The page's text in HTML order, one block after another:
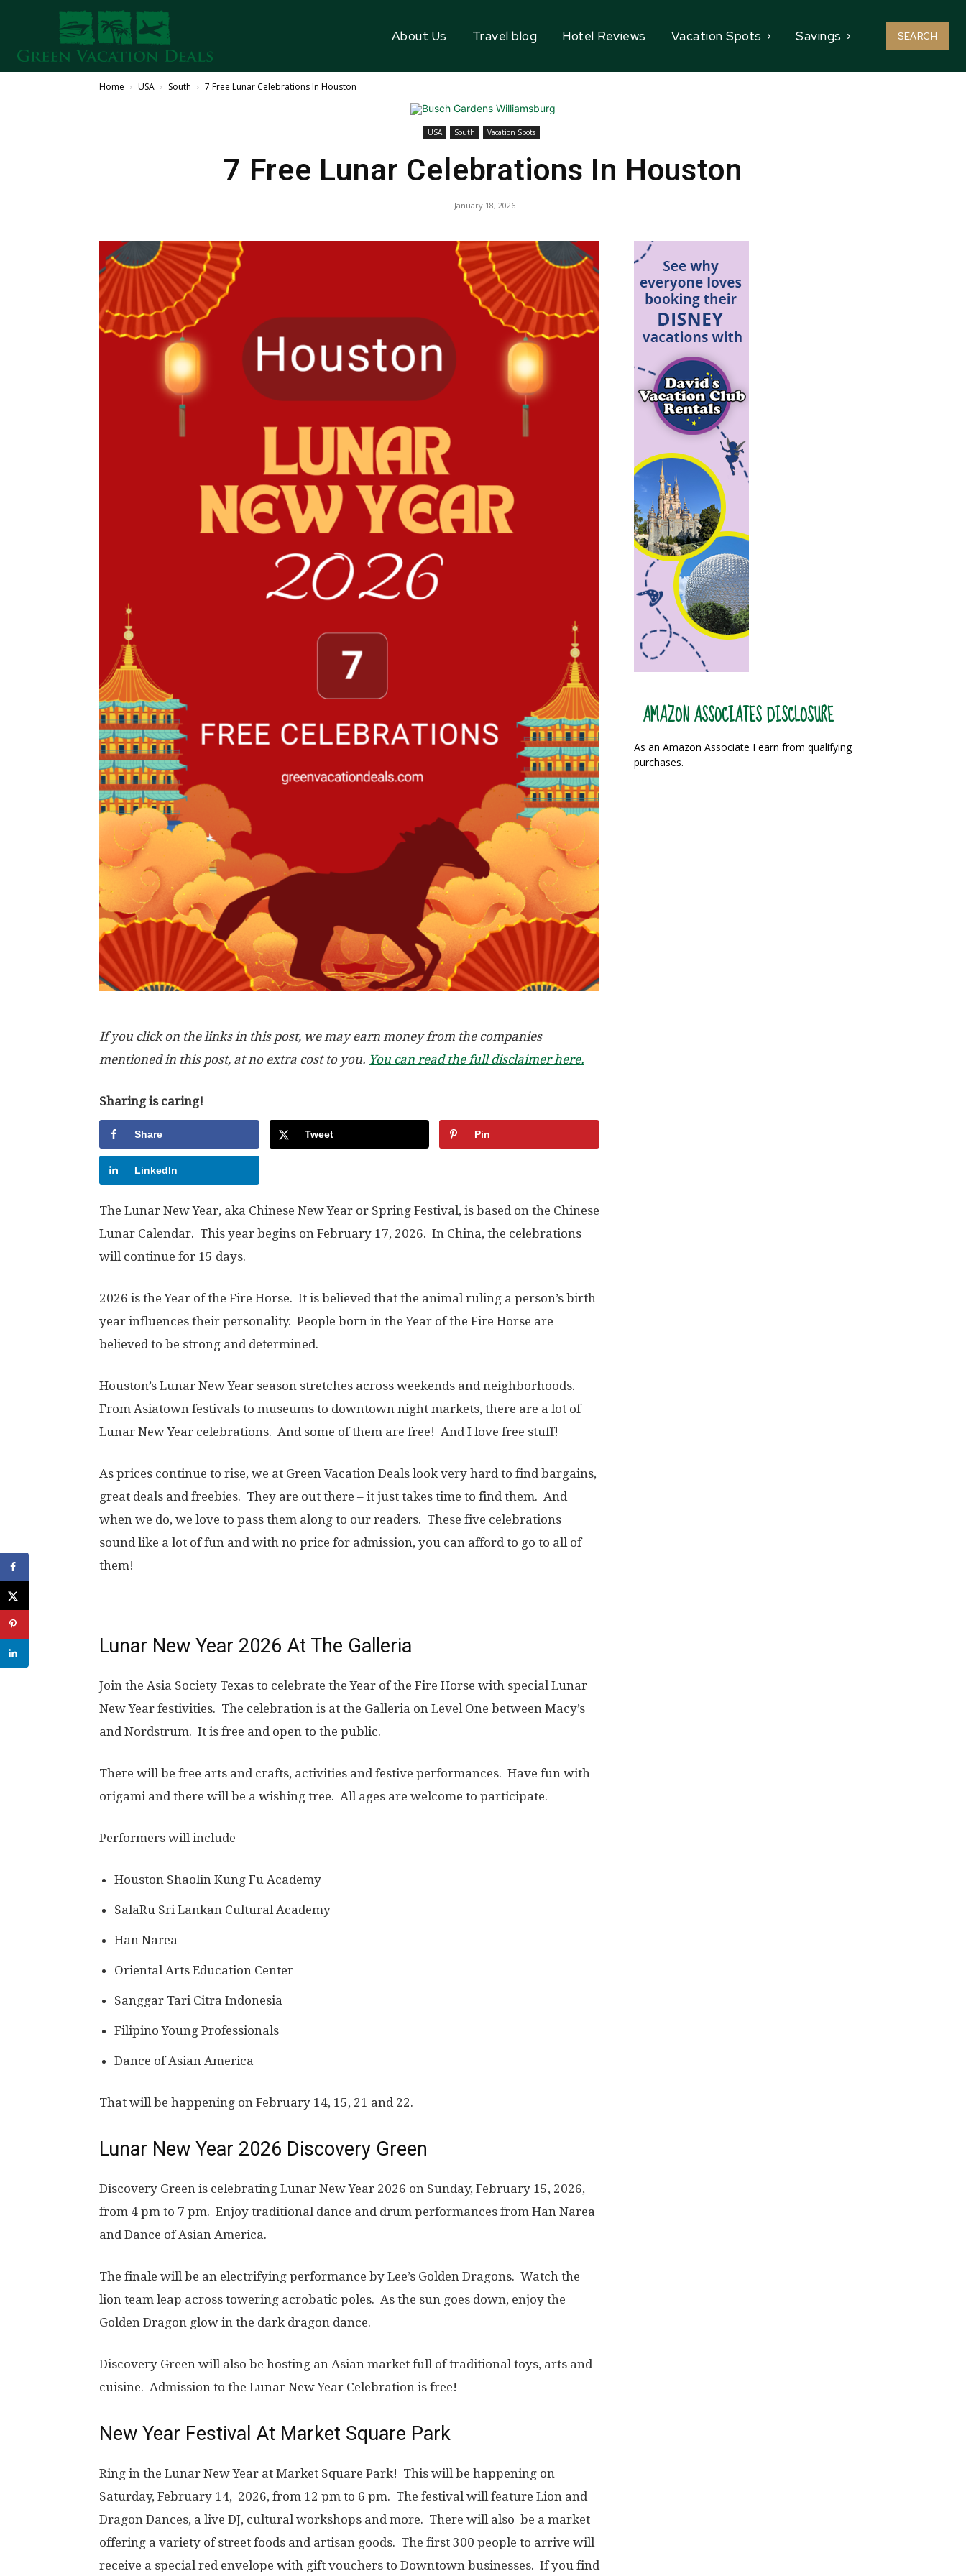
About Us Travel blog Hotel Reviews Vacation Spots Savings SEARCH
Home USA South 7 Free Lunar Celebrations In Houston
USA South Vacation Spots
7 Free Lunar Celebrations In Houston
January 18, 2026
If you click on the links in this post, we may earn money from the companies
mentioned in this post, at no extra cost to you. You can read the full disclaimer here.
Sharing is caring!
Share Tweet Pin
LinkedIn
The Lunar New Year, aka Chinese New Year or Spring Festival, is based on the Chinese
Lunar Calendar. This year begins on February 17, 2026. In China, the celebrations
will continue for 15 days.
2026 is the Year of the Fire Horse. It is believed that the animal ruling a person’s birth
year influences their personality. People born in the Year of the Fire Horse are
believed to be strong and determined.
Houston’s Lunar New Year season stretches across weekends and neighborhoods.
From Asiatown festivals to museums to downtown night markets, there are a lot of
Lunar New Year celebrations. And some of them are free! And I love free stuff!
As prices continue to rise, we at Green Vacation Deals look very hard to find bargains,
great deals and freebies. They are out there – it just takes time to find them. And
when we do, we love to pass them along to our readers. These five celebrations
sound like a lot of fun and with no price for admission, you can afford to go to all of
them!
Lunar New Year 2026 At The Galleria
Join the Asia Society Texas to celebrate the Year of the Fire Horse with special Lunar
New Year festivities. The celebration is at the Galleria on Level One between Macy’s
and Nordstrum. It is free and open to the public.
There will be free arts and crafts, activities and festive performances. Have fun with
origami and there will be a wishing tree. All ages are welcome to participate.
Performers will include
Houston Shaolin Kung Fu Academy
SalaRu Sri Lankan Cultural Academy
Han Narea
Oriental Arts Education Center
Sanggar Tari Citra Indonesia
Filipino Young Professionals
Dance of Asian America
That will be happening on February 14, 15, 21 and 22.
Lunar New Year 2026 Discovery Green
Discovery Green is celebrating Lunar New Year 2026 on Sunday, February 15, 2026,
from 4 pm to 7 pm. Enjoy traditional dance and drum performances from Han Narea
and Dance of Asian America.
The finale will be an electrifying performance by Lee’s Golden Dragons. Watch the
lion team leap across towering acrobatic poles. As the sun goes down, enjoy the
Golden Dragon glow in the dark dragon dance.
Discovery Green will also be hosting an Asian market full of traditional toys, arts and
cuisine. Admission to the Lunar New Year Celebration is free!
New Year Festival At Market Square Park
Ring in the Lunar New Year at Market Square Park! This will be happening on
Saturday, February 14, 2026, from 12 pm to 6 pm. The festival will feature Lion and
Dragon Dances, a live DJ, cultural workshops and more. There will also be a market
offering a variety of street foods and artisan goods. The first 300 people to arrive will
receive a special red envelope with gift vouchers to Downtown businesses. If you find
AMAZON ASSOCIATES DISCLOSURE
As an Amazon Associate I earn from qualifying
purchases.